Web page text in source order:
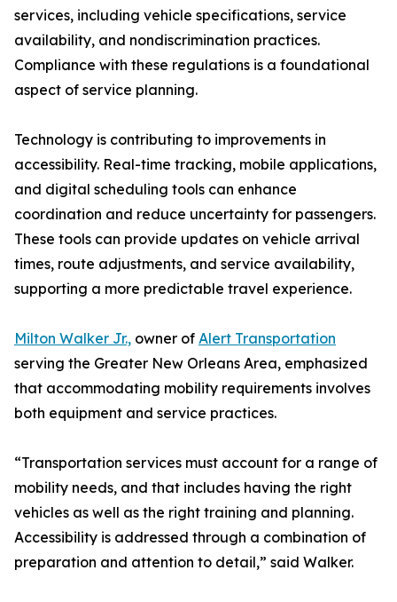
services, including vehicle specifications, service
availability, and nondiscrimination practices.
Compliance with these regulations is a foundational
aspect of service planning.
Technology is contributing to improvements in
accessibility. Real-time tracking, mobile applications,
and digital scheduling tools can enhance
coordination and reduce uncertainty for passengers.
These tools can provide updates on vehicle arrival
times, route adjustments, and service availability,
supporting a more predictable travel experience.
Milton Walker Jr., owner of Alert Transportation
serving the Greater New Orleans Area, emphasized
that accommodating mobility requirements involves
both equipment and service practices.
“Transportation services must account for a range of
mobility needs, and that includes having the right
vehicles as well as the right training and planning.
Accessibility is addressed through a combination of
preparation and attention to detail,” said Walker.